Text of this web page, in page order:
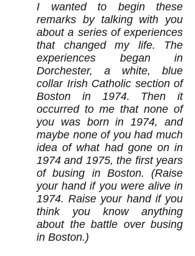
I wanted to begin these
remarks by talking with you
about a series of experiences
that changed my life. The
experiences began in
Dorchester, a white, blue
collar Irish Catholic section of
Boston in 1974. Then it
occurred to me that none of
you was born in 1974, and
maybe none of you had much
idea of what had gone on in
1974 and 1975, the first years
of busing in Boston. (Raise
your hand if you were alive in
1974. Raise your hand if you
think you know anything
about the battle over busing
in Boston.)